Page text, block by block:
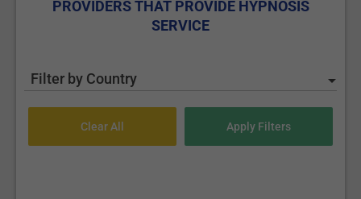
PROVIDERS THAT PROVIDE HYPNOSIS
SERVICE
Filter by Country